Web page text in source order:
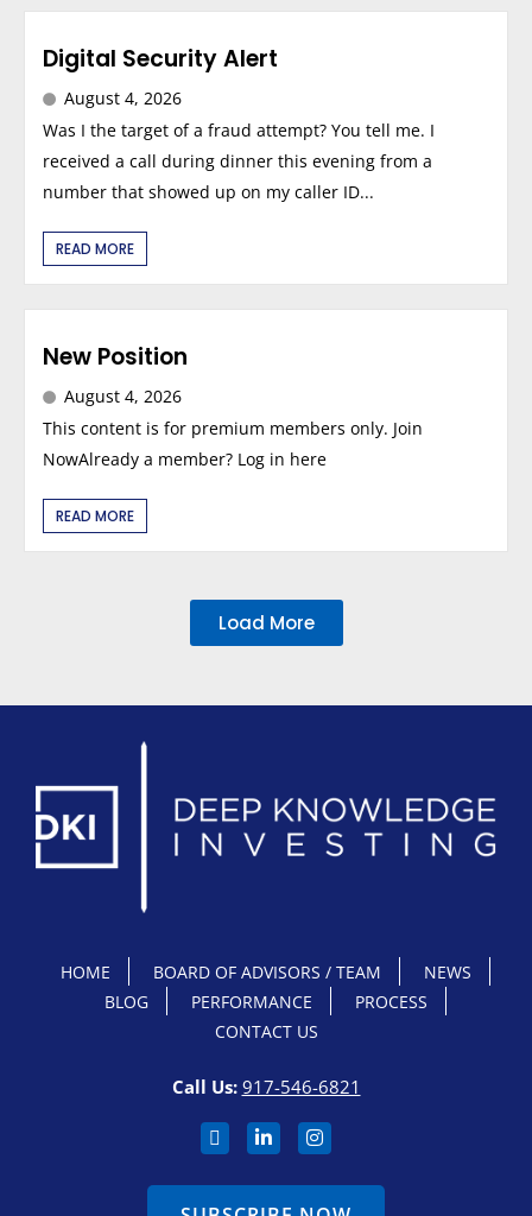
Digital Security Alert
August 4, 2026
Was I the target of a fraud attempt? You tell me. I
received a call during dinner this evening from a
number that showed up on my caller ID...
READ MORE
New Position
August 4, 2026
This content is for premium members only. Join
NowAlready a member? Log in here
READ MORE
Load More
HOME BOARD OF ADVISORS / TEAM
NEWS
BLOG
PERFORMANCE
PROCESS
CONTACT US
Call Us: 917-546-6821